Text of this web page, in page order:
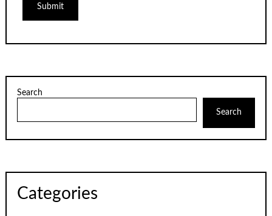
Search
Search
Categories